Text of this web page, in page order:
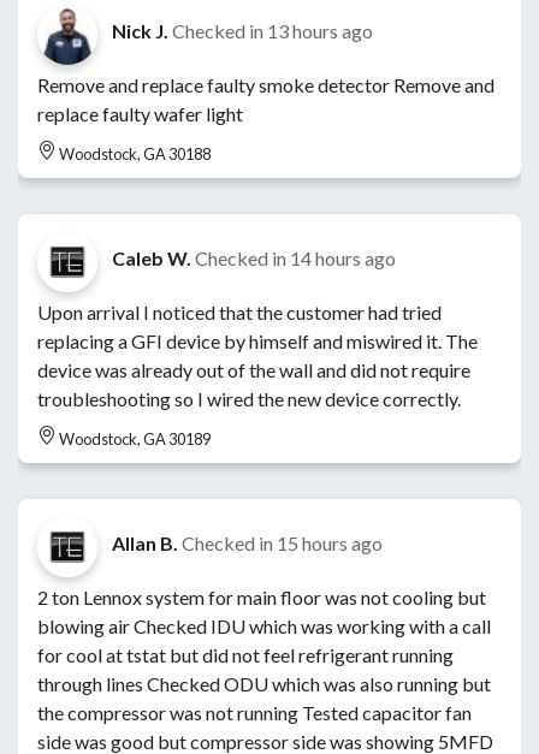
Nick J. Checked in 13 hours ago
Remove and replace faulty smoke detector Remove and
replace faulty wafer light
Woodstock, GA 30188
Caleb W. Checked in 14 hours ago
Upon arrival I noticed that the customer had tried
replacing a GFI device by himself and miswired it. The
device was already out of the wall and did not require
troubleshooting so I wired the new device correctly.
Woodstock, GA 30189
Allan B. Checked in 15 hours ago
2 ton Lennox system for main floor was not cooling but
blowing air Checked IDU which was working with a call
for cool at tstat but did not feel refrigerant running
through lines Checked ODU which was also running but
the compressor was not running Tested capacitor fan
side was good but compressor side was showing 5MFD